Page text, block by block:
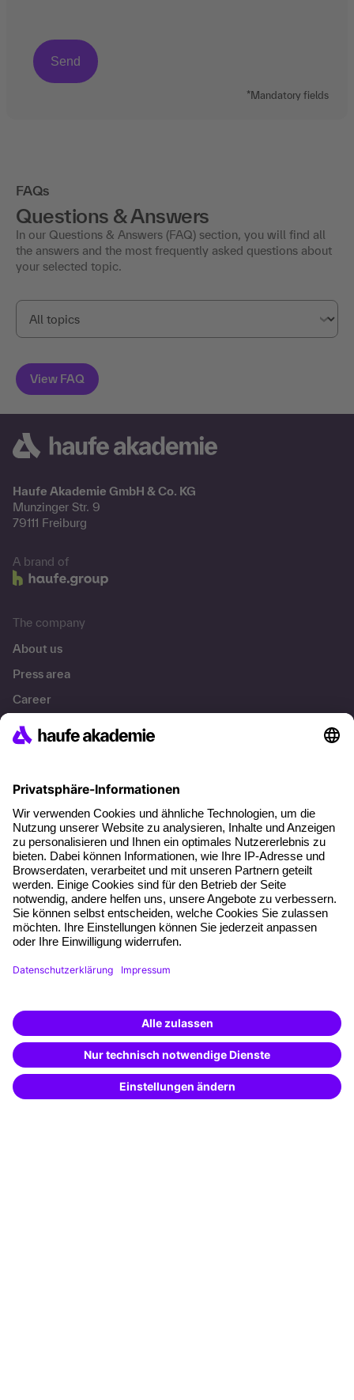
*Mandatory fields
FAQs
Questions & Answers
In our Questions & Answers (FAQ) section, you will find all
the answers and the most frequently asked questions about
your selected topic.
Haufe Akademie GmbH & Co. KG
Munzinger Str. 9
79111 Freiburg
A brand of
The company
About us
Press area
Career
References
About our offer
Planning security
Free seminar places
Quality standards
Planning and locations
Funding opportunities
Training app
Special offers
Potential analysis
Transfer coaching